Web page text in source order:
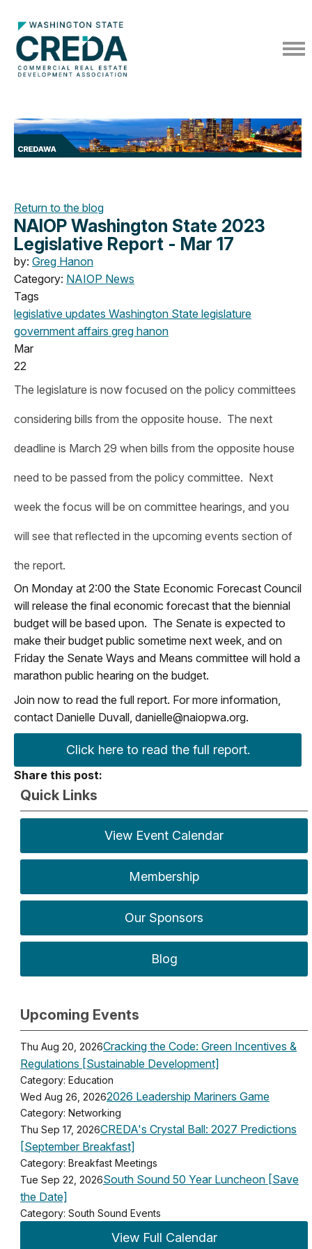
Return to the blog
NAIOP Washington State 2023
Legislative Report - Mar 17
by: Greg Hanon
Category: NAIOP News
Tags
legislative updates Washington State legislature
government affairs greg hanon
Mar
22
The legislature is now focused on the policy committees
considering bills from the opposite house. The next
deadline is March 29 when bills from the opposite house
need to be passed from the policy committee. Next
week the focus will be on committee hearings, and you
will see that reflected in the upcoming events section of
the report.
On Monday at 2:00 the State Economic Forecast Council
will release the final economic forecast that the biennial
budget will be based upon. The Senate is expected to
make their budget public sometime next week, and on
Friday the Senate Ways and Means committee will hold a
marathon public hearing on the budget.
Join now to read the full report. For more information,
contact Danielle Duvall, danielle@naiopwa.org.
Click here to read the full report.
Share this post:
Quick Links
View Event Calendar
Membership
Our Sponsors
Blog
Upcoming Events
Thu Aug 20, 2026Cracking the Code: Green Incentives &
Regulations [Sustainable Development]
Category: Education
Wed Aug 26, 20262026 Leadership Mariners Game
Category: Networking
Thu Sep 17, 2026CREDA's Crystal Ball: 2027 Predictions
[September Breakfast]
Category: Breakfast Meetings
Tue Sep 22, 2026South Sound 50 Year Luncheon [Save
the Date]
Category: South Sound Events
View Full Calendar